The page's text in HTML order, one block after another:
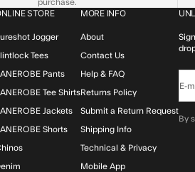
purchase.
STORE
Jogger
Tees
Pants
Tee Shirts
Jackets
Shorts
MORE INFO
About
Contact Us
Help & FAQ
Returns Policy
Submit a Return Request
Shipping Info
Technical & Privacy
Mobile App
E-
By